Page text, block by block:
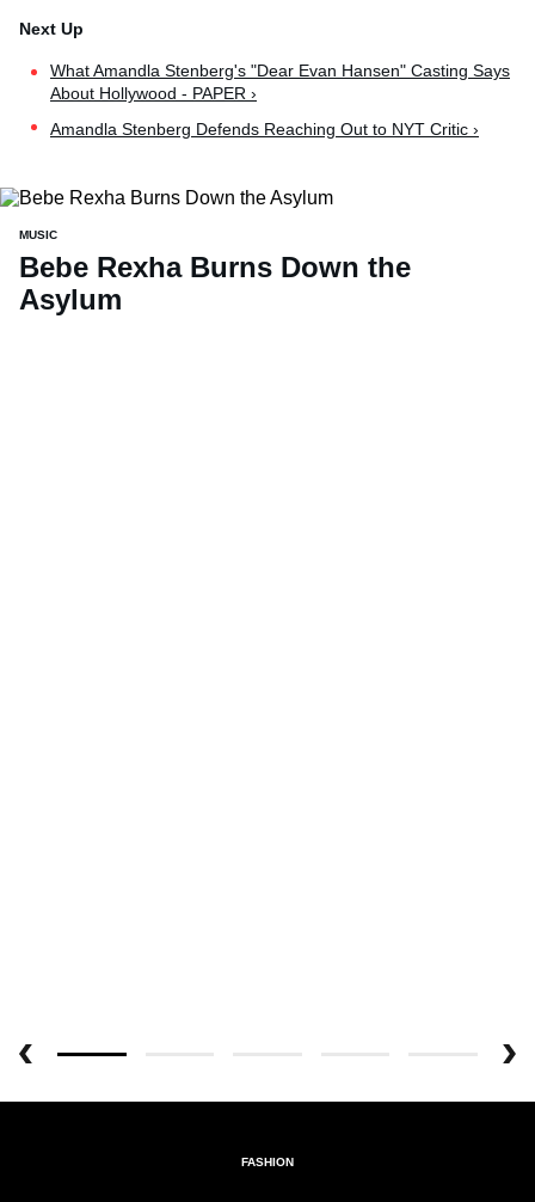
What Amandla Stenberg's "Dear Evan Hansen" Casting Says
About Hollywood - PAPER ›
Amandla Stenberg Defends Reaching Out to NYT Critic ›
MUSIC
Bebe Rexha Burns Down the
Asylum
FASHION